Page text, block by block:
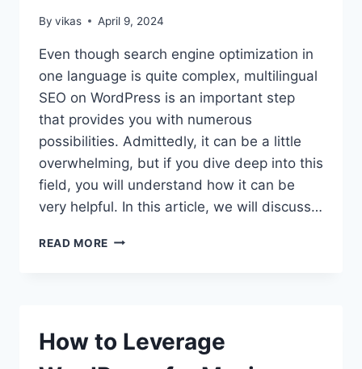
By vikas April 9, 2024
Even though search engine optimization in
one language is quite complex, multilingual
SEO on WordPress is an important step
that provides you with numerous
possibilities. Admittedly, it can be a little
overwhelming, but if you dive deep into this
field, you will understand how it can be
very helpful. In this article, we will discuss…
READ MORE ALL
MULTILINGUAL
How to Leverage